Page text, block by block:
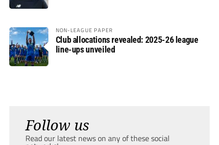
NON-LEAGUE PAPER
Club allocations revealed: 2025-26 league
line-ups unveiled
Follow us
Read our latest news on any of these social